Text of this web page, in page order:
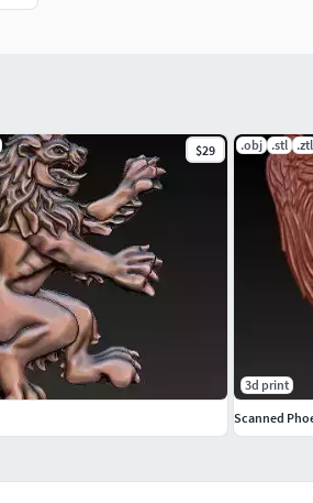
$29 .obj .stl .ztl
3d print
Scanned